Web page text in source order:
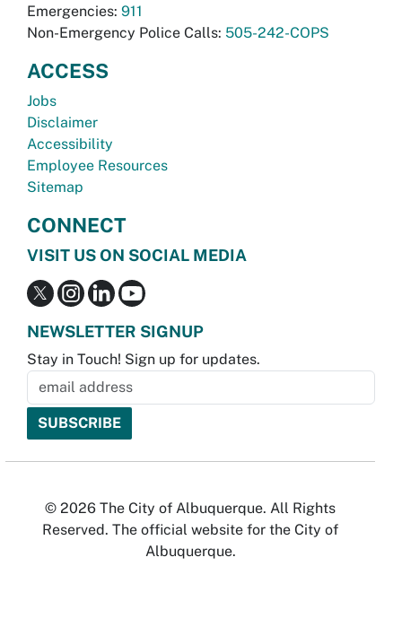
Emergencies: 911
Non-Emergency Police Calls: 505-242-COPS
ACCESS
Jobs
Disclaimer
Accessibility
Employee Resources
Sitemap
CONNECT
VISIT US ON SOCIAL MEDIA
NEWSLETTER SIGNUP
Stay in Touch! Sign up for updates.
© 2026 The City of Albuquerque. All Rights
Reserved. The official website for the City of
Albuquerque.